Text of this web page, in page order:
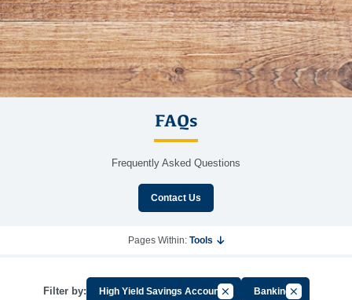
FAQs
Frequently Asked Questions
Contact Us
Pages Within: Tools
Filter by: High Yield Savings AccountCancel Filter by Group
BankingCancel Filter